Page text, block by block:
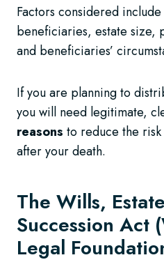
Factors considered
beneficiaries, estate size,
and beneficiaries’
If you are planning to
you will need legitimate,
reasons to reduce the risk
after your death.
The Wills,
Succession Act
Legal